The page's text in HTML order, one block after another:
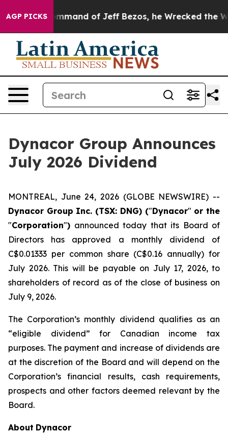
AGP PICKS
At the Command of Jeff Bezos, he Wrecked the
Dynacor Group Announces
July 2026 Dividend
MONTREAL, June 24, 2026 (GLOBE NEWSWIRE) --
Dynacor Group Inc. (TSX: DNG) ("Dynacor" or the
"Corporation") announced today that its Board of
Directors has approved a monthly dividend of
C$0.01333 per common share (C$0.16 annually) for
July 2026. This will be payable on July 17, 2026, to
shareholders of record as of the close of business on
July 9, 2026.
The Corporation’s monthly dividend qualifies as an
“eligible dividend” for Canadian income tax
purposes. The payment and increase of dividends are
at the discretion of the Board and will depend on the
Corporation’s financial results, cash requirements,
prospects and other factors deemed relevant by the
Board.
About Dynacor